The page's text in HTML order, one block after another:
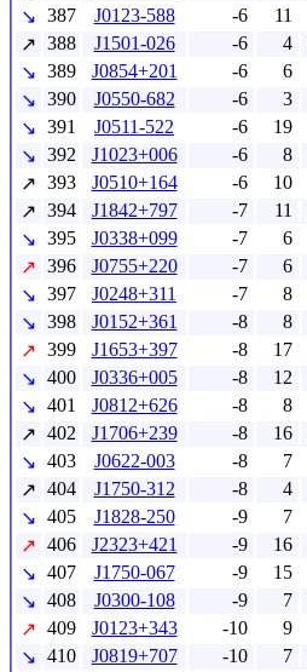
↘ 387 J0123-588 -6 11
↗ 388 J1501-026 -6 4
↘ 389 J0854+201 -6 6
↘ 390 J0550-682 -6 3
↘ 391 J0511-522 -6 19
↘ 392 J1023+006 -6 8
↗ 393 J0510+164 -6 10
↗ 394 J1842+797 -7 11
↘ 395 J0338+099 -7 6
↗ 396 J0755+220 -7 6
↘ 397 J0248+311 -7 8
↘ 398 J0152+361 -8 8
↗ 399 J1653+397 -8 17
↘ 400 J0336+005 -8 12
↘ 401 J0812+626 -8 8
↗ 402 J1706+239 -8 16
↘ 403 J0622-003 -8 7
↗ 404 J1750-312 -8 4
↘ 405 J1828-250 -9 7
↗ 406 J2323+421 -9 16
↘ 407 J1750-067 -9 15
↘ 408 J0300-108 -9 7
↗ 409 J0123+343 -10 9
↘ 410 J0819+707 -10 7